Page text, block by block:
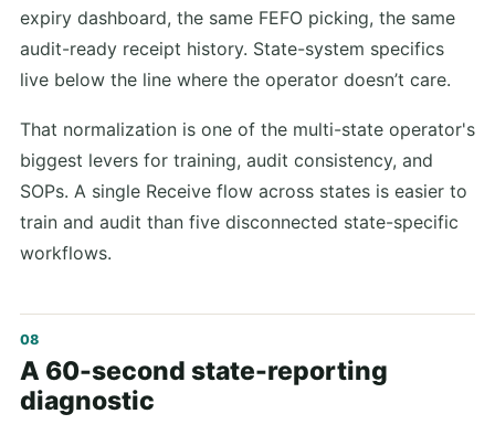
expiry dashboard, the same FEFO picking, the same
audit-ready receipt history. State-system specifics
live below the line where the operator doesn’t care.
That normalization is one of the multi-state operator's
biggest levers for training, audit consistency, and
SOPs. A single Receive flow across states is easier to
train and audit than five disconnected state-specific
workflows.
A 60-second state-reporting
diagnostic